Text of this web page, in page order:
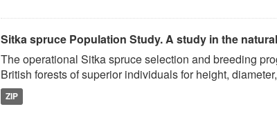
Sitka spruce Population Study. A study in the
The operational Sitka spruce selection and breeding
British forests of superior individuals for height,
ZIP